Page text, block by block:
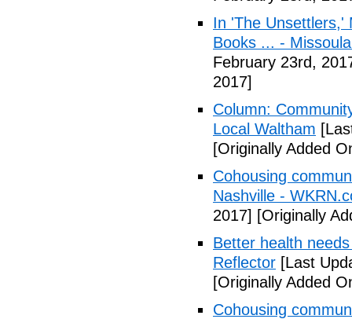
In 'The Unsettlers,'
Books ... -
February 23rd,
2017]
Column:
Local Waltham
[Originally Added
Cohousing
Nashville -
2017] [Originally
Better health
Reflector [Last
[Originally Added
Cohousing